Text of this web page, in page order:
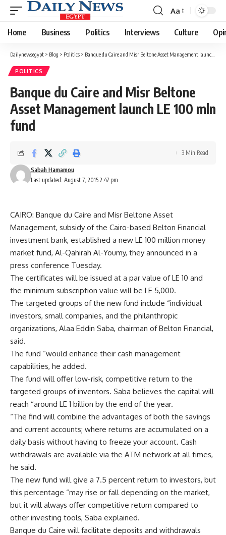
Font
Resizer
Aa
Home Business Politics Interviews Culture
Dailynewsegypt > Blog > Politics > Banque du Caire and Misr Beltone Asset Management launch LE 100 mln fund
POLITICS
Banque du Caire and Misr Beltone
Asset Management launch LE 100 mln
fund
Last updated: August 7, 2015 2:47 pm
Sabah Hamamou
3 Min Read
CAIRO: Banque du Caire and Misr Beltone Asset
Management, subsidy of the Cairo-based Belton Financial
investment bank, established a new LE 100 million money
market fund, Al-Qahirah Al-Youmy, they announced in a
press conference Tuesday.
The certificates will be issued at a par value of LE 10 and
the minimum subscription value will be LE 5,000.
The targeted groups of the new fund include “individual
investors, small companies, and the philanthropic
organizations, Alaa Eddin Saba, chairman of Belton Financial,
said.
The fund “would enhance their cash management
capabilities, he added.
The fund will offer low-risk, competitive return to the
targeted groups of inventors. Saba believes the capital will
reach “around LE 1 billion by the end of the year.
“The find will combine the advantages of both the savings
and current accounts; where returns are accumulated on a
daily basis without having to freeze your account. Cash
withdrawals are available via the ATM network at all times,
he said.
The new fund will give a 7.5 percent return to investors, but
this percentage “may rise or fall depending on the market,
but it will always offer competitive return compared to
other investing tools, Saba explained.
Banque du Caire will facilitate deposits and withdrawals